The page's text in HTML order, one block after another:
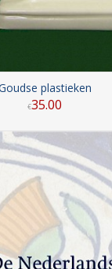
plastieken
€35.00